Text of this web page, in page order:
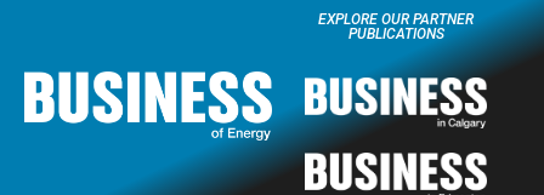
EXPLORE OUR PARTNER
PUBLICATIONS